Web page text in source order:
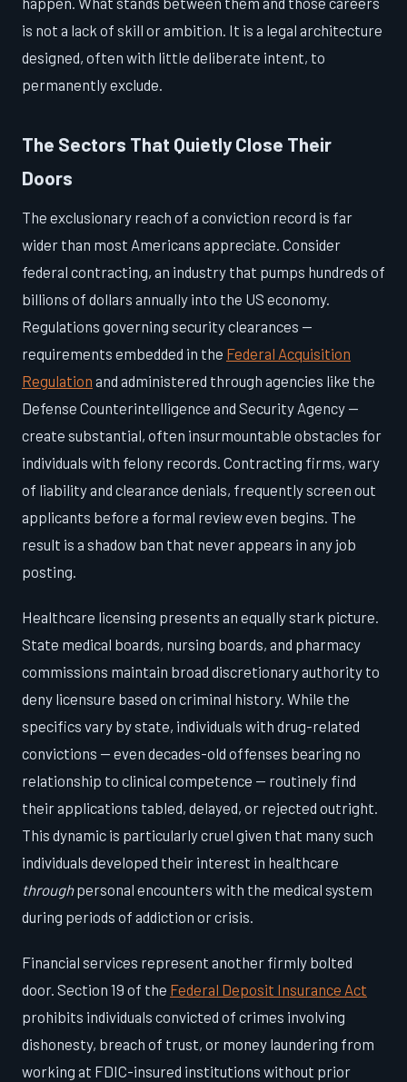
is not a lack of skill or ambition. It is a legal architecture
designed, often with little deliberate intent, to
permanently exclude.
The Sectors That Quietly Close Their
Doors
The exclusionary reach of a conviction record is far
wider than most Americans appreciate. Consider
federal contracting, an industry that pumps hundreds of
billions of dollars annually into the US economy.
Regulations governing security clearances —
requirements embedded in the Federal Acquisition
Regulation and administered through agencies like the
Defense Counterintelligence and Security Agency —
create substantial, often insurmountable obstacles for
individuals with felony records. Contracting firms, wary
of liability and clearance denials, frequently screen out
applicants before a formal review even begins. The
result is a shadow ban that never appears in any job
posting.
Healthcare licensing presents an equally stark picture.
State medical boards, nursing boards, and pharmacy
commissions maintain broad discretionary authority to
deny licensure based on criminal history. While the
specifics vary by state, individuals with drug-related
convictions — even decades-old offenses bearing no
relationship to clinical competence — routinely find
their applications tabled, delayed, or rejected outright.
This dynamic is particularly cruel given that many such
individuals developed their interest in healthcare
throughpersonal encounters with the medical system
during periods of addiction or crisis.
Financial services represent another firmly bolted
door. Section 19 of the Federal Deposit Insurance Act
prohibits individuals convicted of crimes involving
dishonesty, breach of trust, or money laundering from
working at FDIC-insured institutions without prior